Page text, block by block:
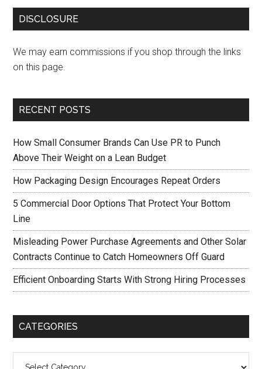
DISCLOSURE
We may earn commissions if you shop through the links
on this page.
RECENT POSTS
How Small Consumer Brands Can Use PR to Punch
Above Their Weight on a Lean Budget
How Packaging Design Encourages Repeat Orders
5 Commercial Door Options That Protect Your Bottom
Line
Misleading Power Purchase Agreements and Other Solar
Contracts Continue to Catch Homeowners Off Guard
Efficient Onboarding Starts With Strong Hiring Processes
CATEGORIES